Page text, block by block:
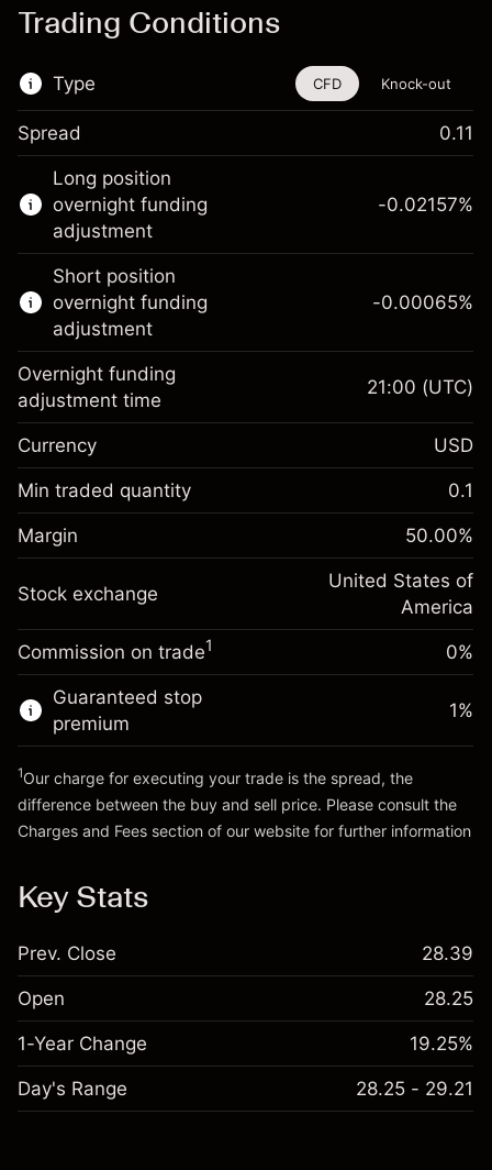
Trading Conditions
Type
This financial instrument is available for
trading through CFDs and Knock-outs.
Knock-out options available only for selected
countries.
Learn more about:
CFDs
Knock-outs
CFD Knock-out
Spread 0.11
Long position
overnight funding
adjustment
Margin. Your investment
$1,000.00
Overnight funding
adjustment
Charges from full value of
position
-0.021568
(-$0.43)
Trade size with leverage ~$2,000.00
Money from leverage ~
$1,000.00
Go to platform
-0.02157%
Short position
overnight funding
adjustment
Margin. Your investment
$1,000.00
Overnight funding
adjustment
Charges from full value of
position
-0.000654
%
(-$0.01)
Trade size with leverage ~
Money from leverage ~
-0.00065%
Overnight funding
adjustment time
21:00 (UTC)
Currency USD
Min traded quantity 0.1
Margin 50.00%
Stock exchange
United States of
America
Commission on trade1 0%
Guaranteed stop
premium
1%
1Our charge for executing your trade is the spread, the
difference between the buy and sell price. Please consult the
Charges and Fees section of our website for further information
Key Stats
Prev. Close 28.39
Open 28.25
1-Year Change 19.25%
Day's Range 28.25 - 29.21